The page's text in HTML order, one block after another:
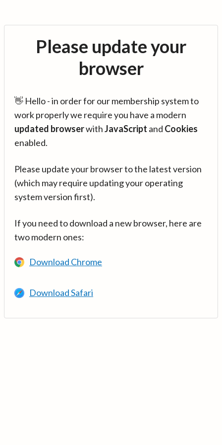
Please update your
browser
👋 Hello - in order for our membership system to
work properly we require you have a modern
updated browserwithJavaScript and Cookies
enabled.
Please update your browser to the latest version
(which may require updating your operating
system version first).
If you need to download a new browser, here are
two modern ones:
Download Chrome
Download Safari